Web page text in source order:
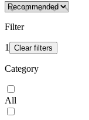
Filter
1 Clear filters
Category
All